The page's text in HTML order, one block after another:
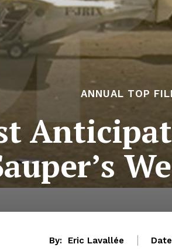
ANNUAL TOP
By: Eric Lavallée